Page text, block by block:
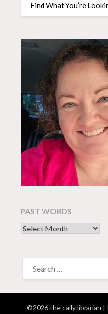
Find What You’re
PAST WORDS
past words
FOR:
©2026 the daily librarian |